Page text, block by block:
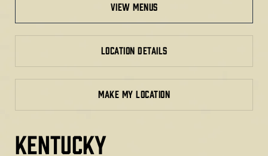
view menus
LOCATION DETAILS
MAKE MY LOCATION
KENTUCKY